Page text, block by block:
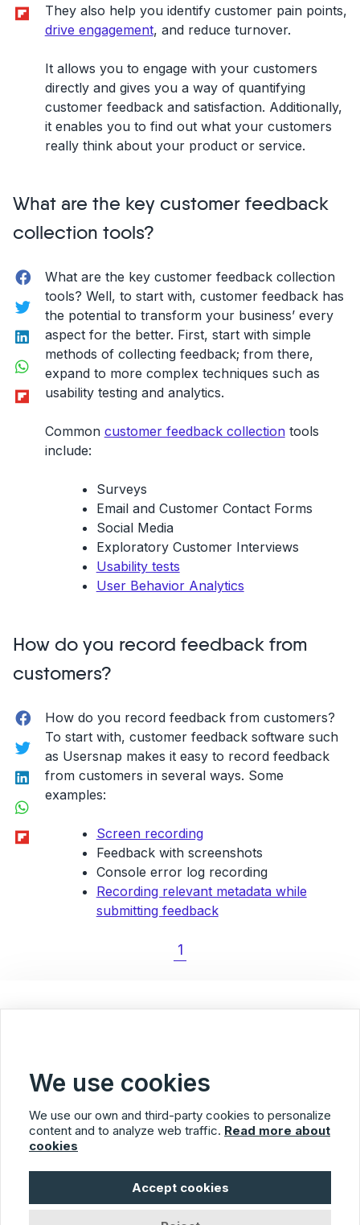
Flipboard
They also help you identify customer pain points,
drive engagement, and reduce turnover.
It allows you to engage with your customers
directly and gives you a way of quantifying
customer feedback and satisfaction. Additionally,
it enables you to find out what your customers
really think about your product or service.
What are the key customer feedback
collection tools?
Facebook
Twitter
LinkedIn
WhatsApp
Flipboard
What are the key customer feedback collection
tools? Well, to start with, customer feedback has
the potential to transform your business’ every
aspect for the better. First, start with simple
methods of collecting feedback; from there,
expand to more complex techniques such as
usability testing and analytics.
Common customer feedback collectiontools
include:
Surveys
Email and Customer Contact Forms
Social Media
Exploratory Customer Interviews
Usability tests
User Behavior Analytics
How do you record feedback from
customers?
Facebook
Twitter
LinkedIn
WhatsApp
How do you record feedback from customers?
To start with, customer feedback software such
as Usersnap makes it easy to record feedback
from customers in several ways. Some
examples:
Screen recording
Feedback with screenshots
Console error log recording
Recording relevant metadata while
submitting feedback
1
© 2026 Usersnap
Privacy Policy
Terms of Service
Imprint
We use cookies
We use our own and third-party cookies to personalize
content and to analyze web traffic. Read more about
cookies
Accept cookies